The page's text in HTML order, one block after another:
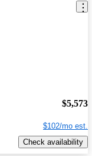
$5,573
$102/mo est.
Check availability